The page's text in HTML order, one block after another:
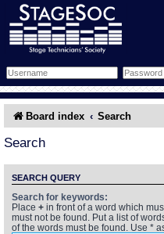
Board index Search
Search
SEARCH QUERY
Search for keywords:
Place + in front of a word which
must not be found. Put a list of
of the words must be found. Use *